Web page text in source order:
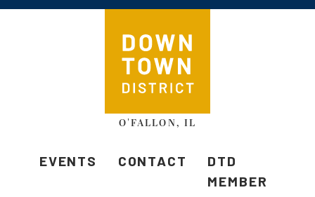
O'FALLON, IL
EVENTS CONTACT
DTD
MEMBER